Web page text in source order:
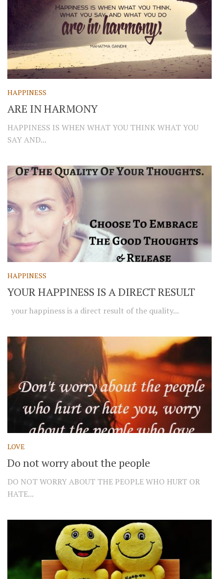
HAPPINESS
ARE IN HARMONY
HAPPINESS IS WHEN WHAT YOU THINK WHAT YOU
SAY AND...
HAPPINESS
YOUR HAPPINESS IS A DIRECT RESULT
your happiness is a direct result of the quality...
LOVE
Do not worry about the people
DO NOT WORRY ABOUT THE PEOPLE WHO HURT OR
HATE...